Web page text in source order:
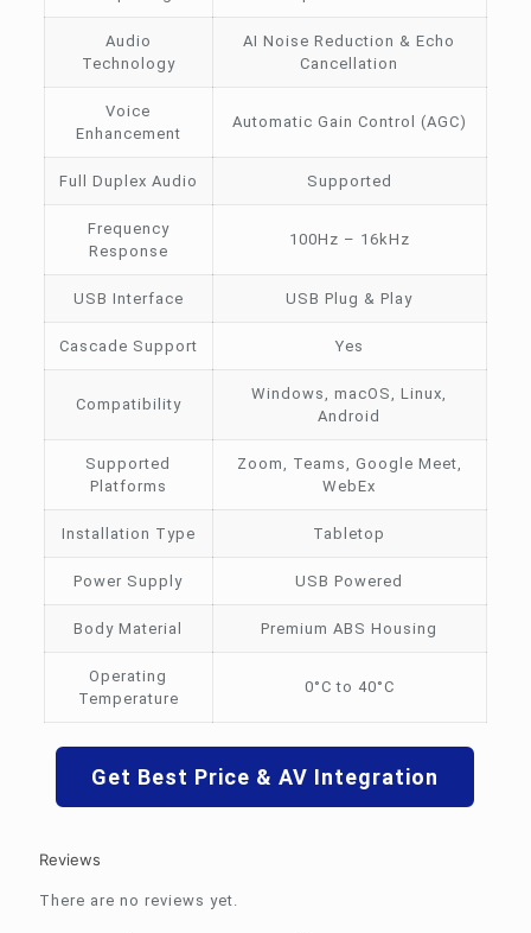
Audio
Technology
AI Noise Reduction & Echo
Cancellation
Voice
Enhancement
Automatic Gain Control (AGC)
Full Duplex Audio Supported
Frequency
Response
100Hz – 16kHz
USB Interface USB Plug & Play
Cascade Support Yes
Compatibility
Windows, macOS, Linux,
Android
Supported
Platforms
Zoom, Teams, Google Meet,
WebEx
Installation Type Tabletop
Power Supply USB Powered
Body Material Premium ABS Housing
Operating
Temperature
0°C to 40°C
Get Best Price & AV Integration
Reviews
There are no reviews yet.